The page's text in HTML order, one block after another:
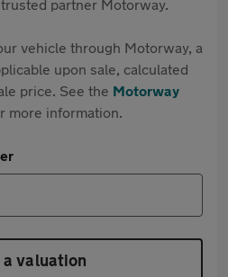
partner Motorway.
vehicle through Motorway, a
upon sale, calculated
price. See the Motorway
more information.
a valuation